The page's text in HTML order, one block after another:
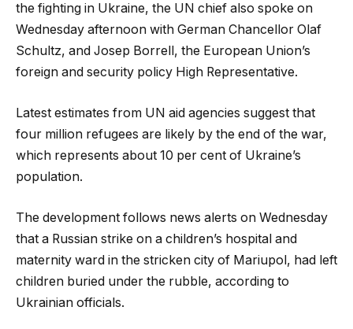
the fighting in Ukraine, the UN chief also spoke on
Wednesday afternoon with German Chancellor Olaf
Schultz, and Josep Borrell, the European Union’s
foreign and security policy High Representative.
Latest estimates from UN aid agencies suggest that
four million refugees are likely by the end of the war,
which represents about 10 per cent of Ukraine’s
population.
The development follows news alerts on Wednesday
that a Russian strike on a children’s hospital and
maternity ward in the stricken city of Mariupol, had left
children buried under the rubble, according to
Ukrainian officials.